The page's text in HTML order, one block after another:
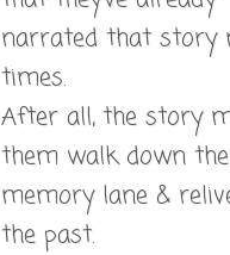
narrated that story
times.
After all, the story
them walk down the
memory lane &
the past.